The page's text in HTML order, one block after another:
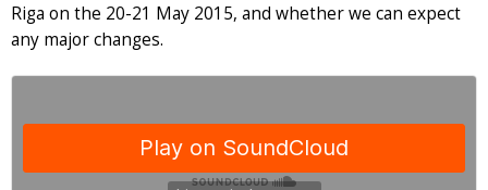
Riga on the 20-21 May 2015, and whether we can expect
any major changes.